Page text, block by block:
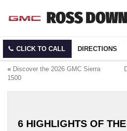
CLICK TO CALL DIRECTIONS
« Discover the 2026 GMC Sierra
1500
6 HIGHLIGHTS OF